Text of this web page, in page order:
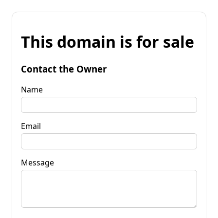
This domain is for sale
Contact the Owner
Name
Email
Message